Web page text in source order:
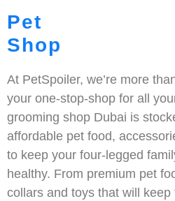
Pet
Shop
At PetSpoiler, we’re more
your one-stop-shop for all
grooming shop Dubai is
affordable pet food,
to keep your four-legged
healthy. From premium pet
collars and toys that will